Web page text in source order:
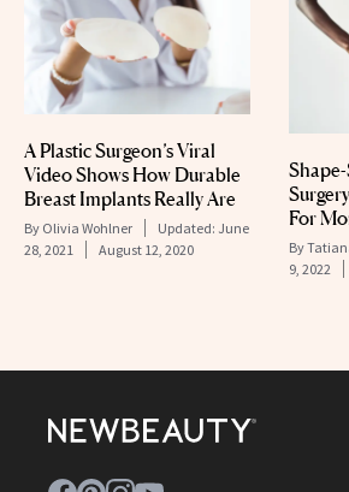
A Plastic Surgeon’s Viral
Video Shows How Durable
Breast Implants Really Are
By Olivia Wohlner Updated: June
28, 2021
August 12, 2020
For
By
9, 2022